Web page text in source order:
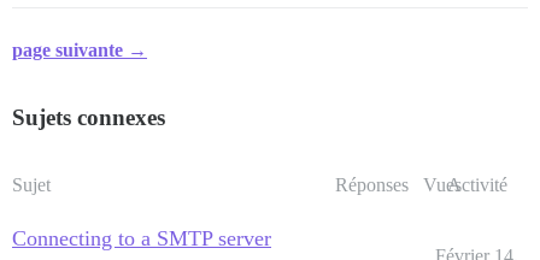
page suivante →
Sujets connexes
Sujet Réponses VuesActivité
Connecting to a SMTP server